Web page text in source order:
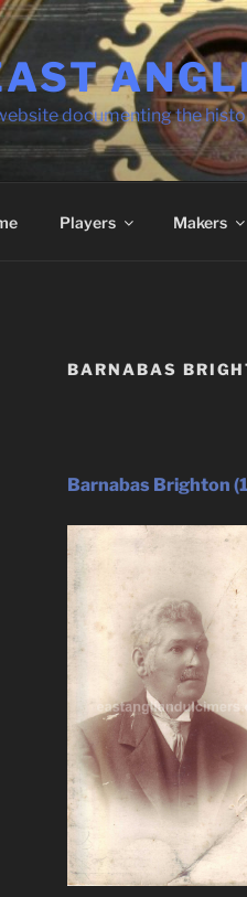
documenting the
Players Makers
BARNABAS
Barnabas Brighton